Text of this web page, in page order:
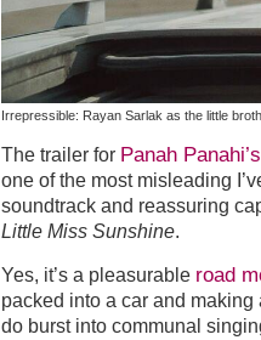
Irrepressible: Rayan Sarlak as the little
The trailer for Panah Panahi’s
one of the most misleading
soundtrack and reassuring
Little Miss Sunshine.
Yes, it’s a pleasurable road
packed into a car and
do burst into communal